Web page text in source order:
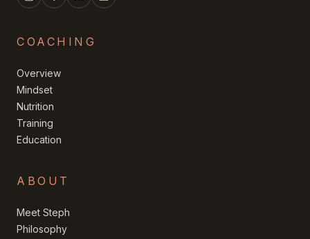
COACHING
Overview
Mindset
Nutrition
Training
Education
ABOUT
Meet Steph
Philosophy